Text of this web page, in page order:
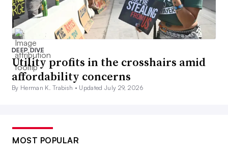
DEEP DIVE
Utility profits in the crosshairs amid
affordability concerns
By Herman K. Trabish • Updated July 29, 2026
MOST POPULAR